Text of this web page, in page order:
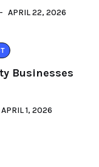
APRIL 22, 2026
Businesses
APRIL 1, 2026